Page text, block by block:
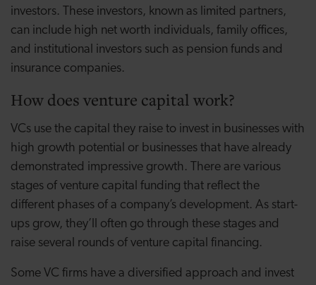
investors. These investors, known as limited partners,
can include high net worth individuals, family offices,
and institutional investors such as pension funds and
insurance companies.
How does venture capital work?
VCs use the capital they raise to invest in businesses with
high growth potential or businesses that have already
demonstrated impressive growth. There are various
stages of venture capital funding that reflect the
different phases of a company’s development. As start-
ups grow, they’ll often go through these stages and
raise several rounds of venture capital financing.
Some VC firms have a diversified approach and invest